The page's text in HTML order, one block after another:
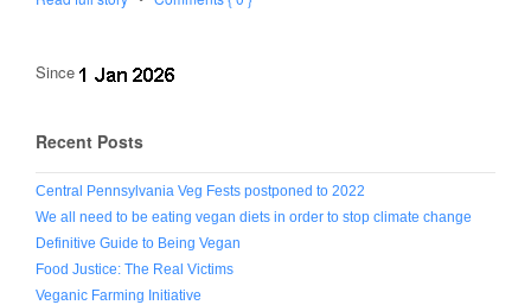
Since
Recent Posts
Central Pennsylvania Veg Fests postponed to 2022
We all need to be eating vegan diets in order to stop climate change
Definitive Guide to Being Vegan
Food Justice: The Real Victims
Veganic Farming Initiative